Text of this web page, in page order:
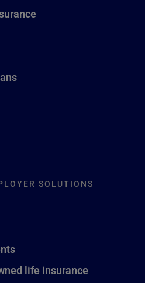
SOLUTIONS
life insurance